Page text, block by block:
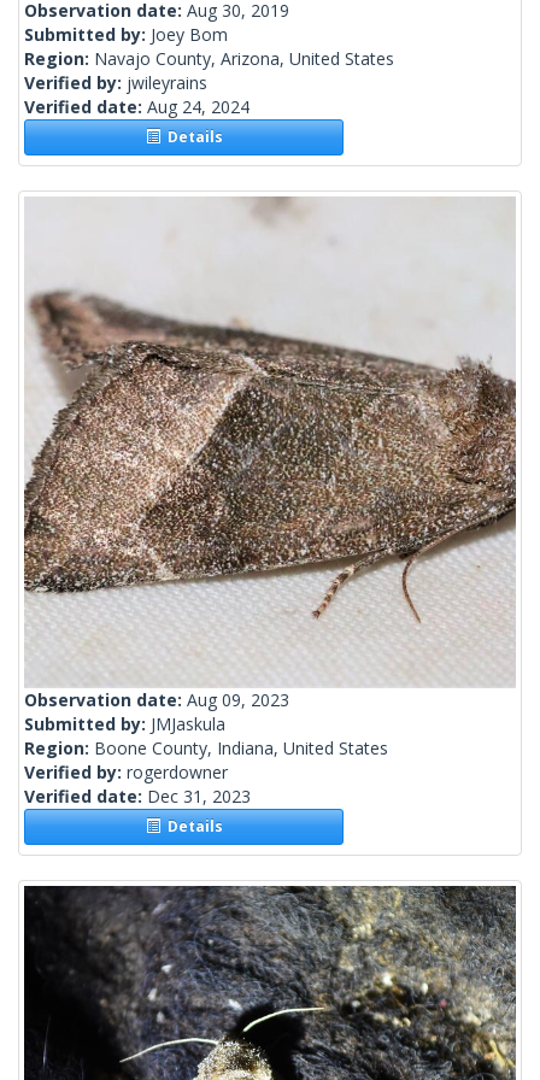
Observation date: Aug 30, 2019
Submitted by: Joey Bom
Region: Navajo County, Arizona, United States
Verified by: jwileyrains
Verified date: Aug 24, 2024
Details
Observation date: Aug 09, 2023
Submitted by: JMJaskula
Region: Boone County, Indiana, United States
Verified by: rogerdowner
Verified date: Dec 31, 2023
Details